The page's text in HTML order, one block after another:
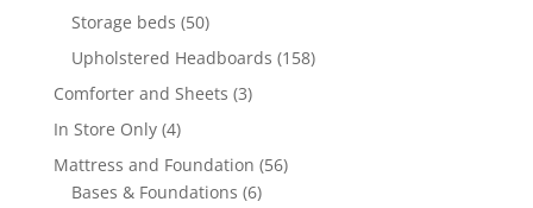
Storage beds (50)
Upholstered Headboards (158)
Comforter and Sheets (3)
In Store Only (4)
Mattress and Foundation (56)
Bases & Foundations (6)